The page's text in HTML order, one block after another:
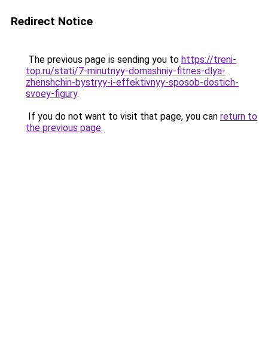
Redirect Notice
The previous page is sending you to https://treni-
top.ru/stati/7-minutnyy-domashniy-fitnes-dlya-
zhenshchin-bystryy-i-effektivnyy-sposob-dostich-
svoey-figury.
If you do not want to visit that page, you can return to
the previous page.